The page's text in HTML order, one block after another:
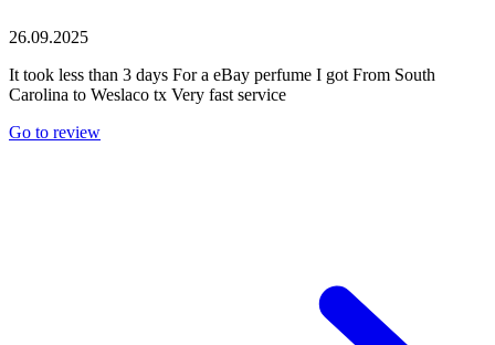
26.09.2025
It took less than 3 days For a eBay perfume I got From South
Carolina to Weslaco tx Very fast service
Go to review